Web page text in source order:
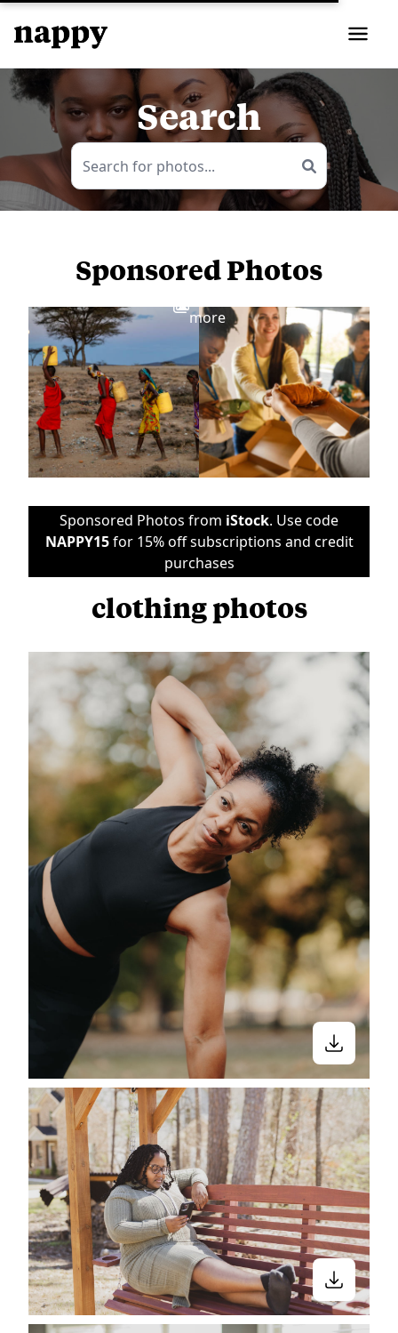
Search
Sponsored Photos
more
Sponsored Photos from iStock. Use code
NAPPY15for 15% off subscriptions and credit
purchases
clothing photos